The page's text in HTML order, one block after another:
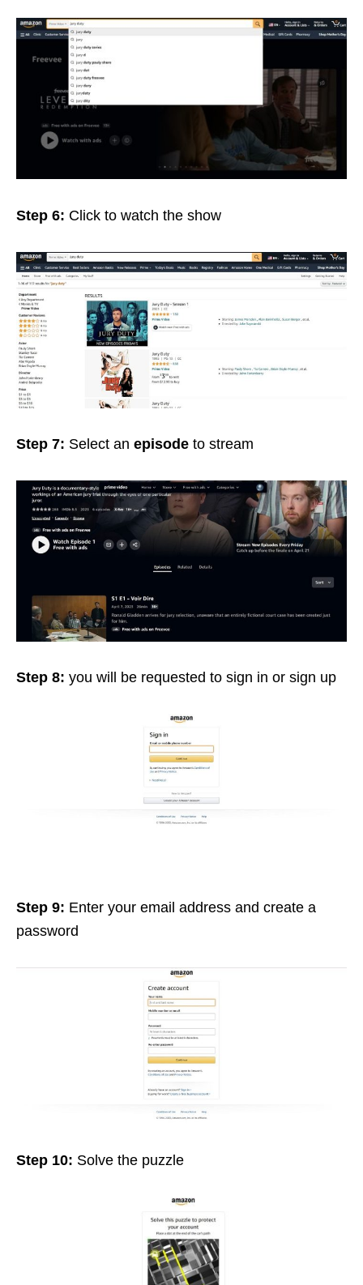
Step 6: Click to watch the show
Step 7: Select an episode to stream
Step 8: you will be requested to sign in or sign up
Step 9: Enter your email address and create a
password
Step 10: Solve the puzzle